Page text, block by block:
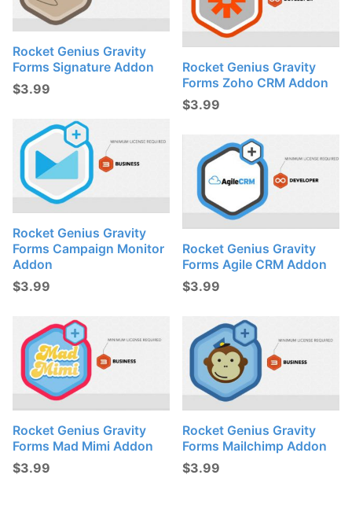
Rocket Genius Gravity
Forms Signature Addon
$3.99
Rocket Genius Gravity
Forms Zoho CRM Addon
$3.99
Rocket Genius Gravity
Forms Campaign Monitor
Addon
$3.99
Rocket Genius Gravity
Forms Agile CRM Addon
$3.99
Rocket Genius Gravity
Forms Mad Mimi Addon
$3.99
Rocket Genius Gravity
Forms Mailchimp Addon
$3.99